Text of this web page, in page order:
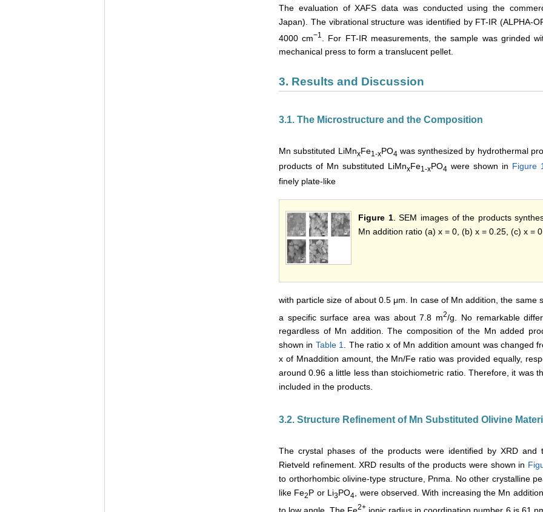
The evaluation of XAFS data was conducted using the
Japan). The vibrational structure was identified by FT-IR (ALPHA-
4000 cm−1
. For FT-IR measurements, the sample was grinded
mechanical press to form a translucent pellet.
3. Results and Discussion
3.1. The Microstructure and the Composition
Mn substituted LiMnxFe1-xPO4 was synthesized by hydrothermal
products of Mn substituted LiMnxFe1-xPO4 were shown in Figure
finely plate-like
Figure 1. SEM images of the products
Mn addition ratio (a) x = 0, (b) x = 0.25, (c) x =
with particle size of about 0.5 μm. In case of Mn addition, the same
a specific surface area was about 7.8 m2/g. No remarkable
regardless of Mn addition. The composition of the Mn added
shown in Table 1. The ratio x of Mn addition amount was changed
x of Mnaddition amount, the Mn/Fe ratio was provided equally,
around 0.96 a little less than stoichiometric ratio. Therefore, it was
included in the products.
3.2. Structure Refinement of Mn Substituted Olivine
The crystal phases of the products were identified by XRD and
Rietveld refinement. XRD results of the products were shown in
to orthorhombic olivine-type structure, Pnma. No other crystalline
like Fe2P or Li3PO4, were observed. With increasing the Mn
2+